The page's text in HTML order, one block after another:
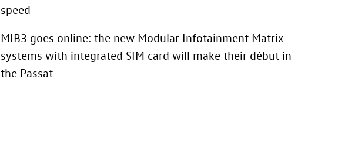
speed
MIB3 goes online: the new Modular Infotainment Matrix
systems with integrated SIM card will make their début in
the Passat